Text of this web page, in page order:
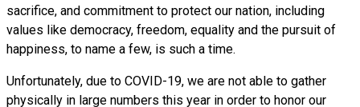
sacrifice, and commitment to protect our nation, including
values like democracy, freedom, equality and the pursuit of
happiness, to name a few, is such a time.
Unfortunately, due to COVID-19, we are not able to gather
physically in large numbers this year in order to honor our